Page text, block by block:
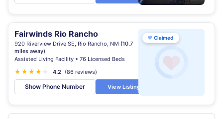
Fairwinds Rio Rancho
920 Riverview Drive SE, Rio Rancho, NM (10.7
miles away)
Assisted Living Facility • 76 Licensed Beds
★ ★ ★ ★ ★
★ 4.2 (86 reviews)
Show Phone Number View Listing
♥ Claimed